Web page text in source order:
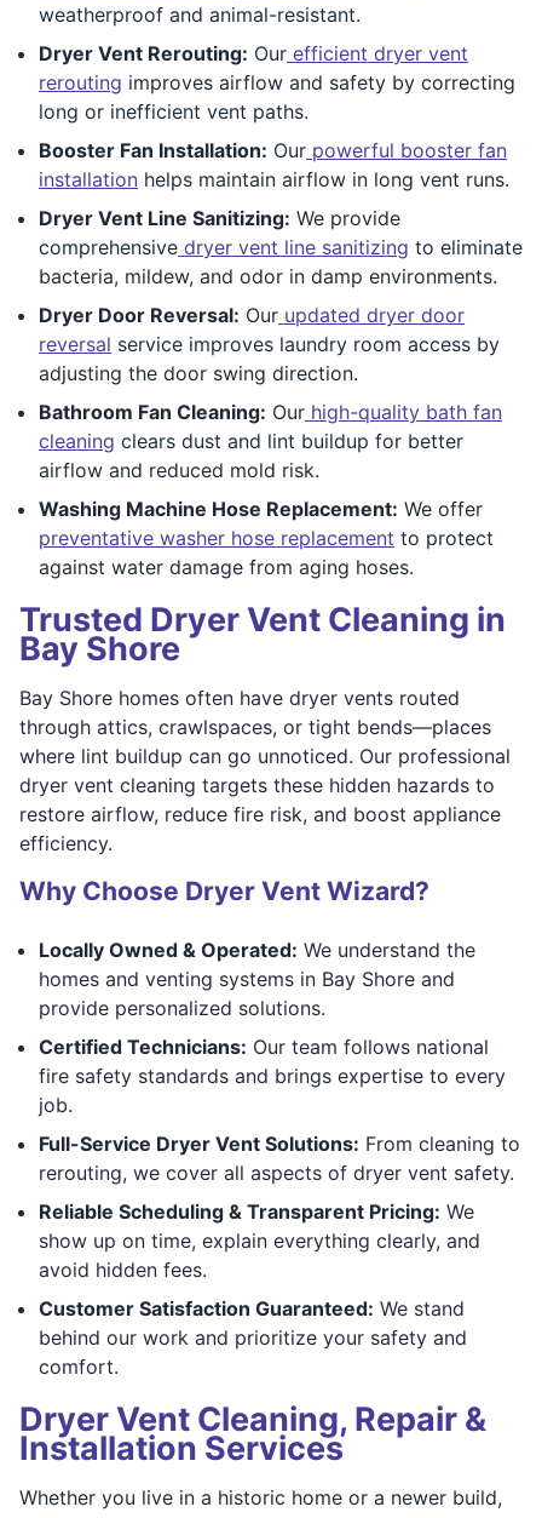
weatherproof and animal-resistant.
Dryer Vent Rerouting: Our efficient dryer vent
rerouting improves airflow and safety by correcting
long or inefficient vent paths.
Booster Fan Installation: Our powerful booster fan
installation helps maintain airflow in long vent runs.
Dryer Vent Line Sanitizing: We provide
comprehensive dryer vent line sanitizing to eliminate
bacteria, mildew, and odor in damp environments.
Dryer Door Reversal: Our updated dryer door
reversal service improves laundry room access by
adjusting the door swing direction.
Bathroom Fan Cleaning: Our high-quality bath fan
cleaning clears dust and lint buildup for better
airflow and reduced mold risk.
Washing Machine Hose Replacement: We offer
preventative washer hose replacement to protect
against water damage from aging hoses.
Trusted Dryer Vent Cleaning in
Bay Shore
Bay Shore homes often have dryer vents routed
through attics, crawlspaces, or tight bends—places
where lint buildup can go unnoticed. Our professional
dryer vent cleaning targets these hidden hazards to
restore airflow, reduce fire risk, and boost appliance
efficiency.
Why Choose Dryer Vent Wizard?
Locally Owned & Operated: We understand the
homes and venting systems in Bay Shore and
provide personalized solutions.
Certified Technicians: Our team follows national
fire safety standards and brings expertise to every
job.
Full-Service Dryer Vent Solutions: From cleaning to
rerouting, we cover all aspects of dryer vent safety.
Reliable Scheduling & Transparent Pricing: We
show up on time, explain everything clearly, and
avoid hidden fees.
Customer Satisfaction Guaranteed: We stand
behind our work and prioritize your safety and
comfort.
Dryer Vent Cleaning, Repair &
Installation Services
Whether you live in a historic home or a newer build,